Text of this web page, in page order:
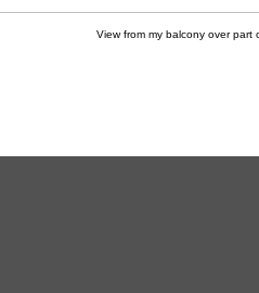
View from my balcony over part